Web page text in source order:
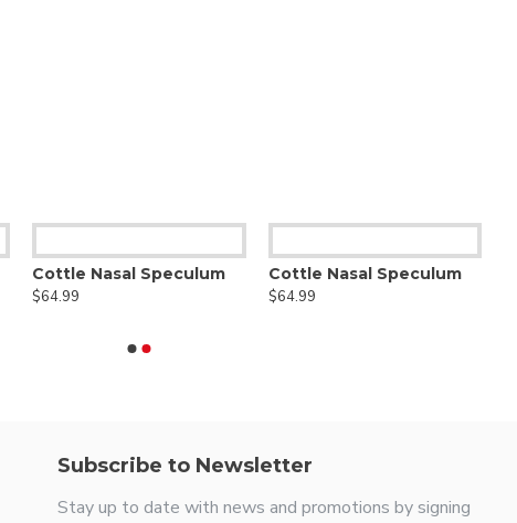
Cottle Nasal Speculum
$64.99
Cottle Nasal Speculum
$64.99
Subscribe to Newsletter
Stay up to date with news and promotions by signing